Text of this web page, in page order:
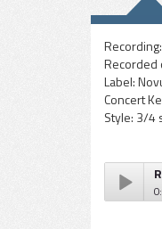
Recording:
Recorded
Label:
Concert
Style: 3/4